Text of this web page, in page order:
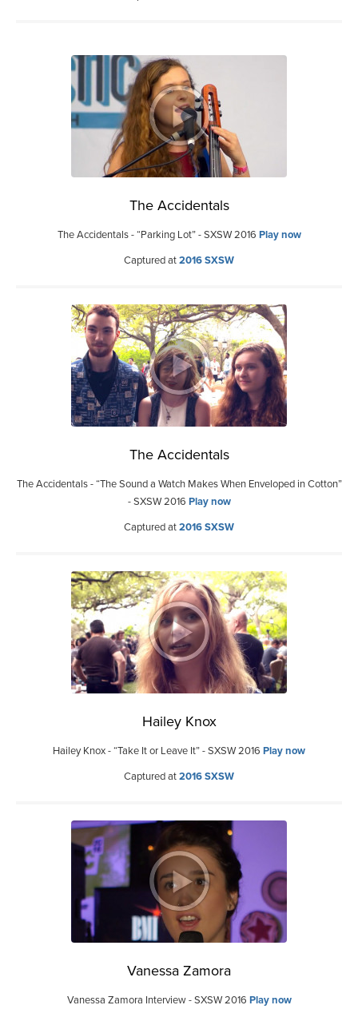
The Accidentals
The Accidentals - “Parking Lot” - SXSW 2016 Play now
Captured at2016 SXSW
The Accidentals
The Accidentals - “The Sound a Watch Makes When Enveloped in Cotton”
- SXSW 2016 Play now
Captured at2016 SXSW
Hailey Knox
Hailey Knox - “Take It or Leave It” - SXSW 2016 Play now
Captured at2016 SXSW
Vanessa Zamora
Vanessa Zamora Interview - SXSW 2016 Play now